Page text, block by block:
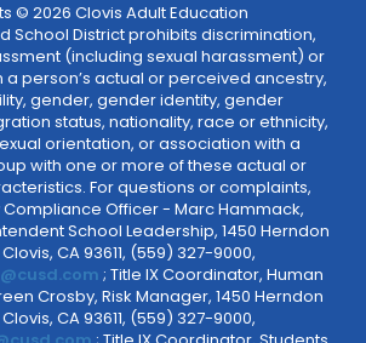
© 2026 Clovis Adult Education
School District prohibits discrimination,
(including sexual harassment) or
person’s actual or perceived ancestry,
gender, gender identity, gender
status, nationality, race or ethnicity,
orientation, or association with a
with one or more of these actual or
For questions or complaints,
Compliance Officer - Marc Hammack,
School Leadership, 1450 Herndon
CA 93611, (559) 327-9000,
; Title IX Coordinator, Human
Crosby, Risk Manager, 1450 Herndon
CA 93611, (559) 327-9000,